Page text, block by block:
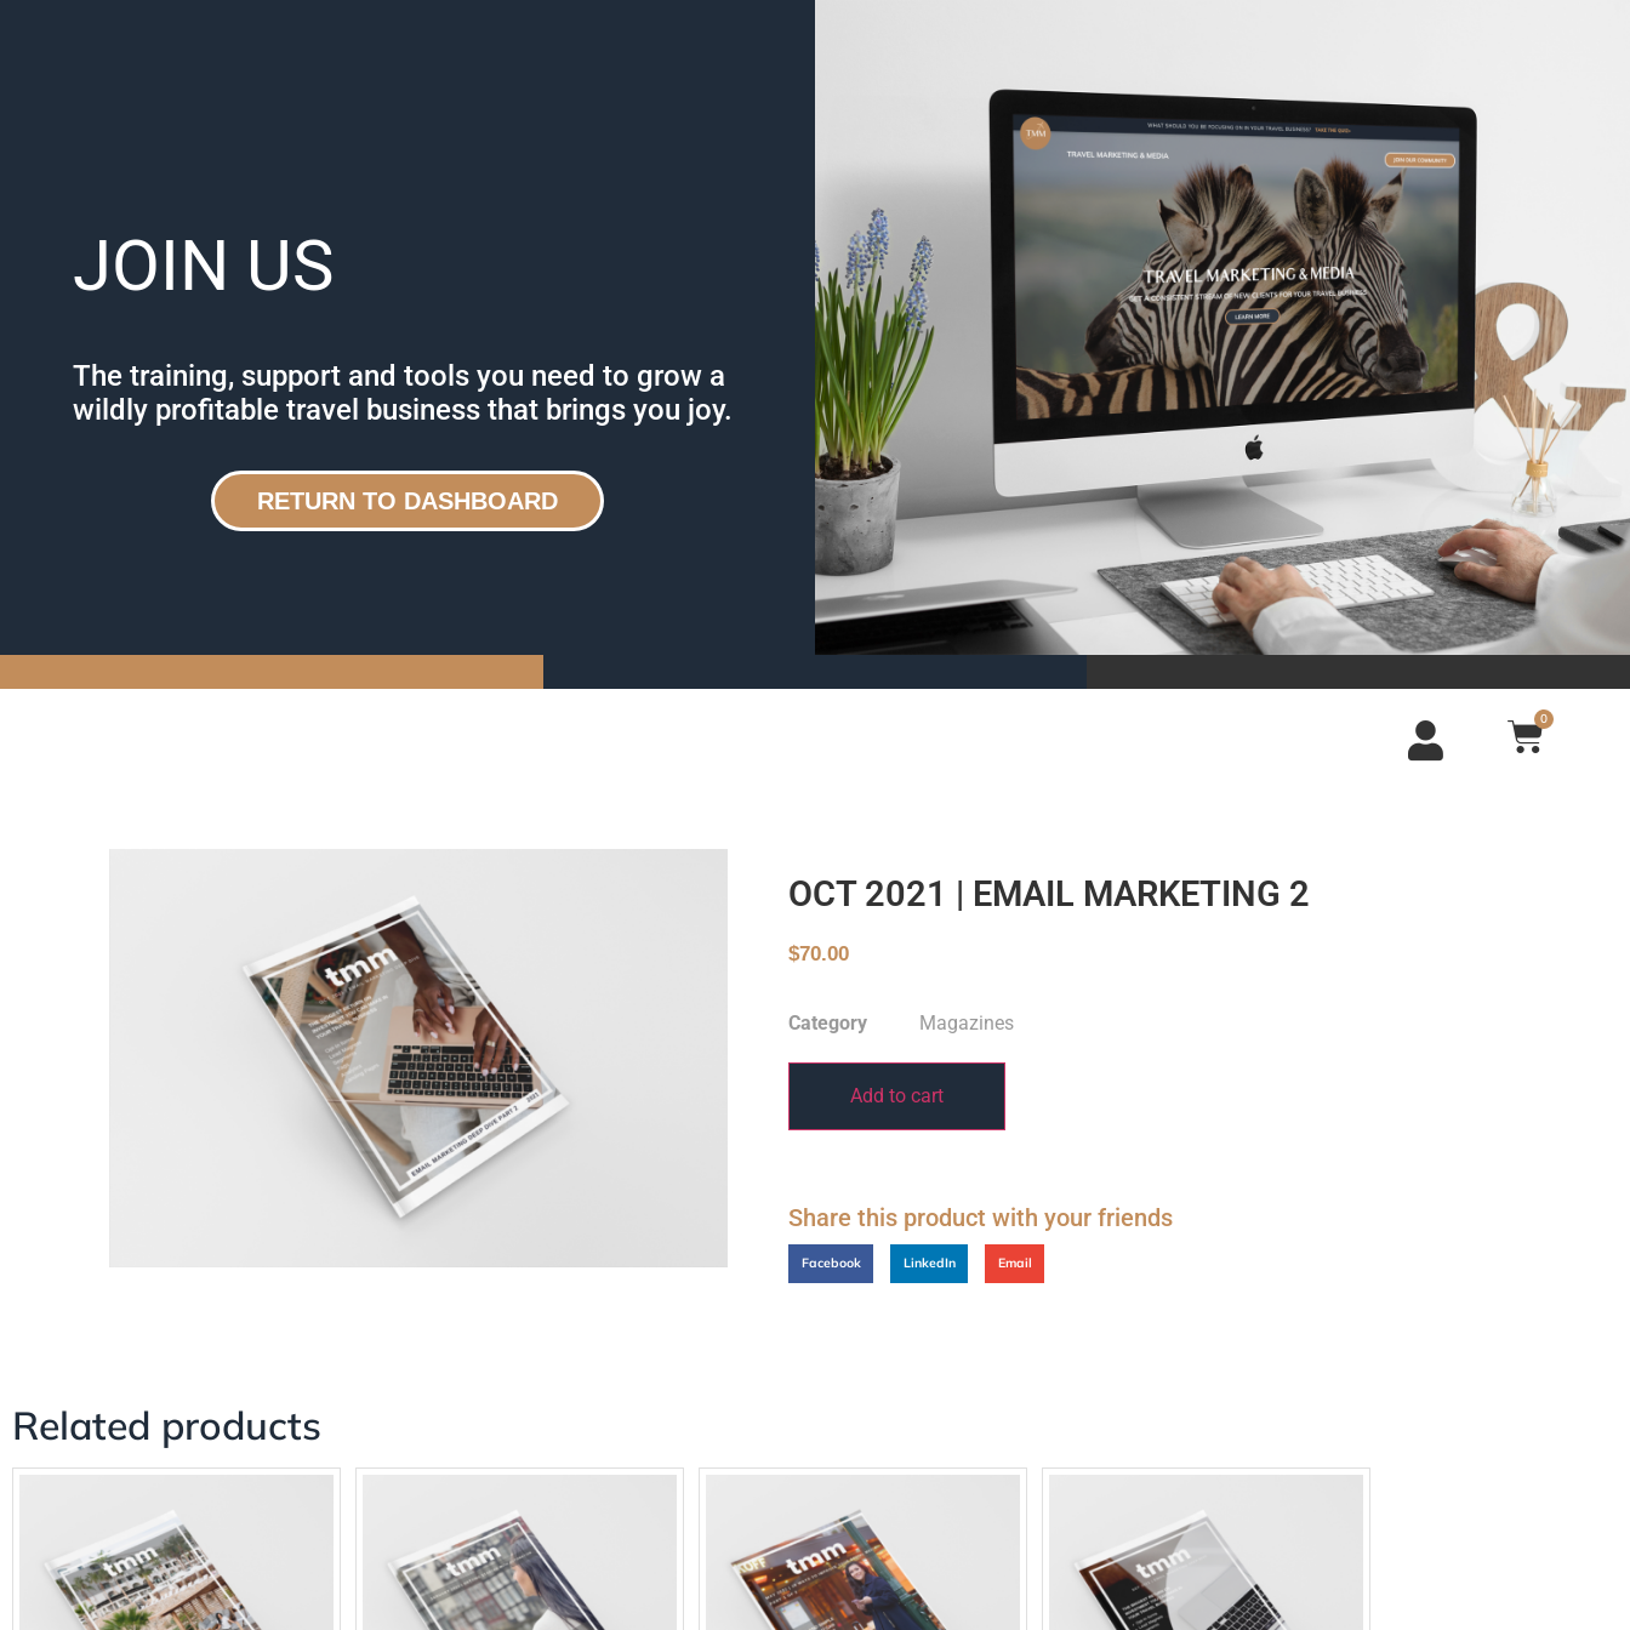
JOIN US
The training, support and tools you need to grow a
wildly profitable travel business that brings you joy.
RETURN TO DASHBOARD
0
OCT 2021 | EMAIL MARKETING 2
$70.00
Category Magazines
Add to cart
Share this product with your friends
Facebook LinkedIn Email
Related products